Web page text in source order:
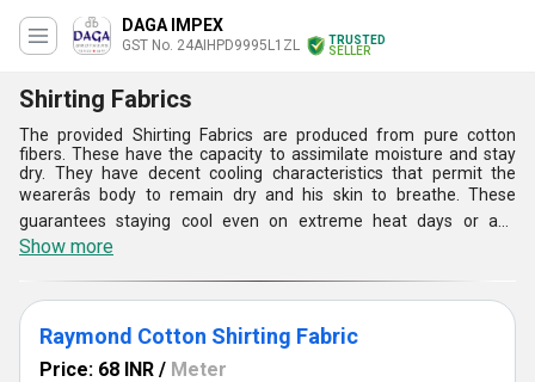
DAGA IMPEX
GST No. 24AIHPD9995L1ZL
TRUSTED
SELLER
Shirting Fabrics
The provided Shirting Fabrics are produced from pure cotton
fibers. These have the capacity to assimilate moisture and stay
dry. They have decent cooling characteristics that permit the
wearerâs body to remain dry and his skin to breathe. These
guarantees staying cool even on extreme heat days or any
different condition where he can sweat. Eventually, the cotton
fibers keep our Shirting Fabrics away from the skin. this makes a
slender air membrane that not just assists the customers to
remain cool in summer yet assists in keeping them warm amid
colder days.
Show more
Raymond Cotton Shirting Fabric
Price: 68 INR / Meter